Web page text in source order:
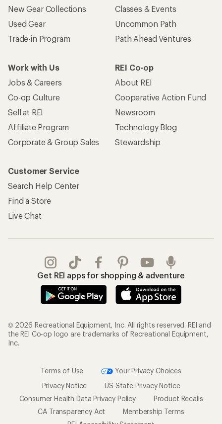
New Gear Collections
Used Gear
Trade-in Program
Classes & Events
Uncommon Path
Path Ahead Ventures
Work with Us
Jobs & Careers
Co-op Culture
Sell at REI
Affiliate Program
Corporate & Group Sales
REI Co-op
About REI
Cooperative Action Fund
Newsroom
Technology Blog
Stewardship
Customer Service
Search Help Center
Find a Store
Live Chat
Get REI apps for shopping & adventure
© 2026 Recreational Equipment, Inc. All rights reserved. REI and
the REI Co-op logo are trademarks of Recreational Equipment,
Inc.
Terms of Use
Your Privacy Choices
Privacy Notice
US State Privacy Notice
Consumer Health Data Privacy Policy
Product Recalls
CA Transparency Act
Membership Terms